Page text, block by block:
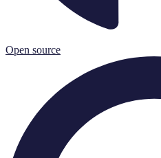
Open source